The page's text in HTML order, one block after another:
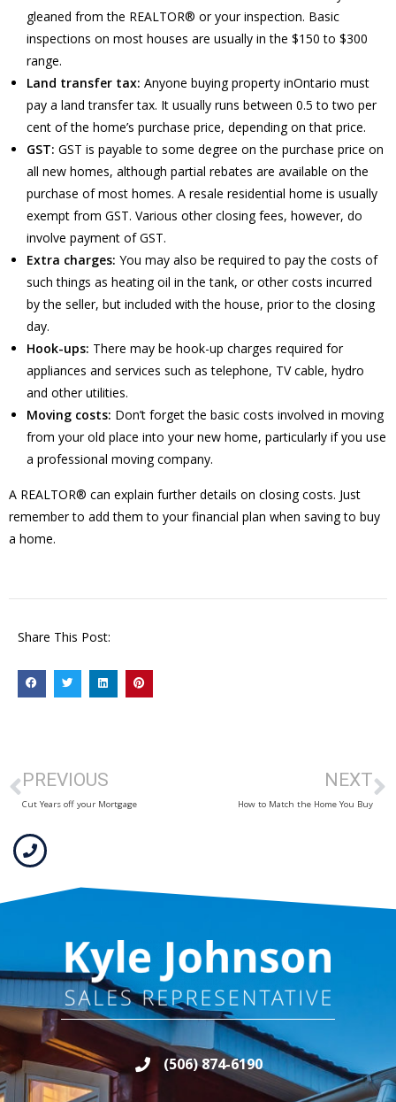
gleaned from the REALTOR® or your inspection. Basic
inspections on most houses are usually in the $150 to $300
range.
Land transfer tax: Anyone buying property inOntario must
pay a land transfer tax. It usually runs between 0.5 to two per
cent of the home’s purchase price, depending on that price.
GST: GST is payable to some degree on the purchase price on
all new homes, although partial rebates are available on the
purchase of most homes. A resale residential home is usually
exempt from GST. Various other closing fees, however, do
involve payment of GST.
Extra charges: You may also be required to pay the costs of
such things as heating oil in the tank, or other costs incurred
by the seller, but included with the house, prior to the closing
day.
Hook-ups: There may be hook-up charges required for
appliances and services such as telephone, TV cable, hydro
and other utilities.
Moving costs: Don’t forget the basic costs involved in moving
from your old place into your new home, particularly if you use
a professional moving company.
A REALTOR® can explain further details on closing costs. Just
remember to add them to your financial plan when saving to buy
a home.
Share This Post:
PREVIOUS
Cut Years off your Mortgage
NEXT
How to Match the Home You Buy
(506) 874-6190